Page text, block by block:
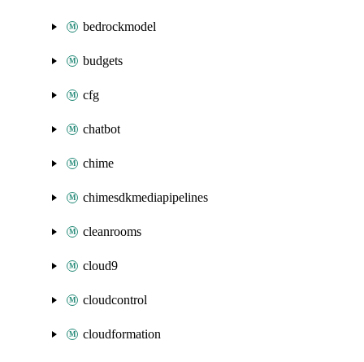
bedrockmodel
budgets
cfg
chatbot
chime
chimesdkmediapipelines
cleanrooms
cloud9
cloudcontrol
cloudformation